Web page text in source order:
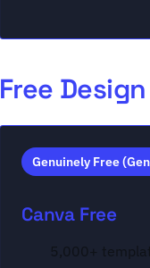
Free
Genuinely Free
Canva Free
5,000+